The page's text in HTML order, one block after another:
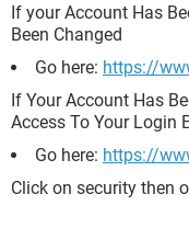
If your Account Has
Been Changed
Go here: https://
If Your Account Has
Access To Your Login
Go here: https://
Click on security then